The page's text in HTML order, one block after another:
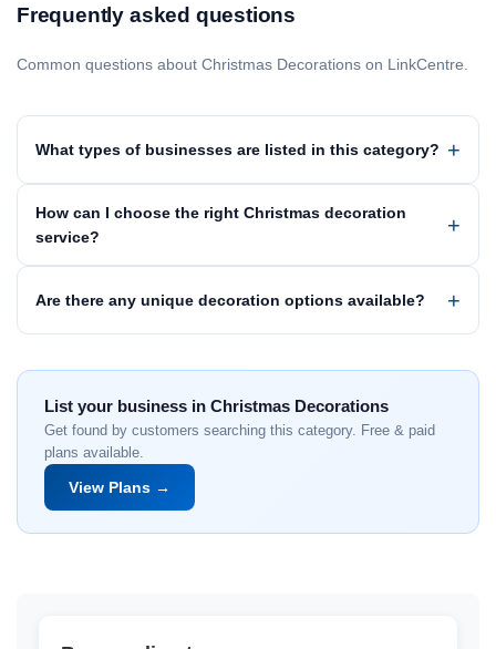
Frequently asked questions
Common questions about Christmas Decorations on LinkCentre.
What types of businesses are listed in this category?
How can I choose the right Christmas decoration
service?
Are there any unique decoration options available?
List your business in Christmas Decorations
Get found by customers searching this category. Free & paid
plans available.
View Plans →